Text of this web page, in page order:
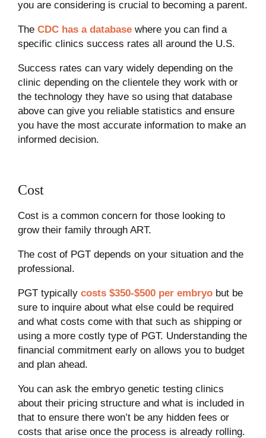
you are considering is crucial to becoming a parent.
The CDC has a databasewhere you can find a
specific clinics success rates all around the U.S.
Success rates can vary widely depending on the
clinic depending on the clientele they work with or
the technology they have so using that database
above can give you reliable statistics and ensure
you have the most accurate information to make an
informed decision.
Cost
Cost is a common concern for those looking to
grow their family through ART.
The cost of PGT depends on your situation and the
professional.
PGT typically costs $350-$500 per embryobut be
sure to inquire about what else could be required
and what costs come with that such as shipping or
using a more costly type of PGT. Understanding the
financial commitment early on allows you to budget
and plan ahead.
You can ask the embryo genetic testing clinics
about their pricing structure and what is included in
that to ensure there won’t be any hidden fees or
costs that arise once the process is already rolling.